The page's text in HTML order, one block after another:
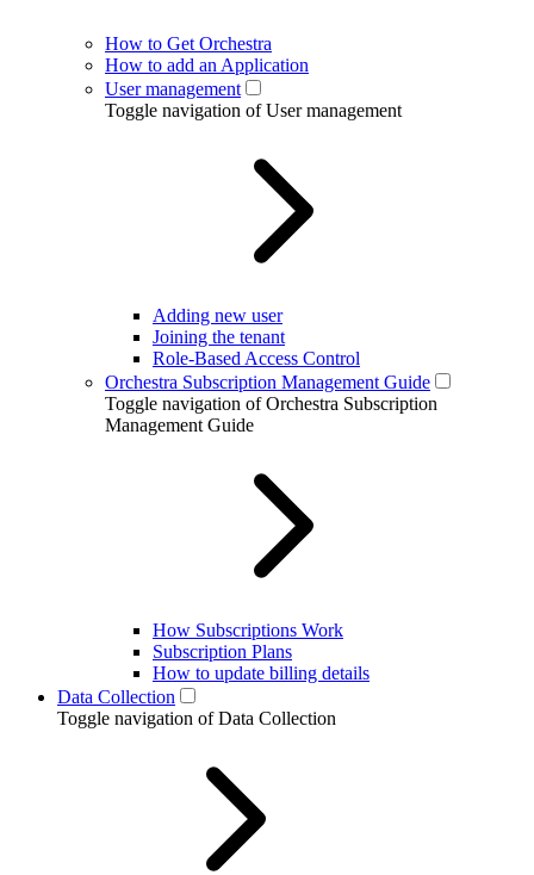
How to Get Orchestra
How to add an Application
User management
Toggle navigation of User management
Adding new user
Joining the tenant
Role-Based Access Control
Orchestra Subscription Management Guide
Toggle navigation of Orchestra Subscription
Management Guide
How Subscriptions Work
Subscription Plans
How to update billing details
Data Collection
Toggle navigation of Data Collection